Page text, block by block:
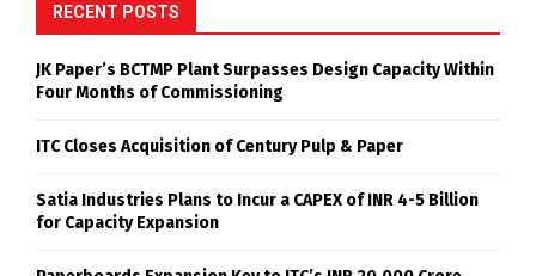
RECENT POSTS
JK Paper’s BCTMP Plant Surpasses Design Capacity Within
Four Months of Commissioning
ITC Closes Acquisition of Century Pulp & Paper
Satia Industries Plans to Incur a CAPEX of INR 4-5 Billion
for Capacity Expansion